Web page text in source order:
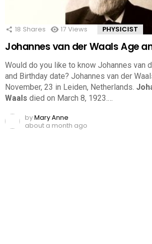
18 Shares 17 Views PHYSICIST
Johannes van der Waals Age
Would do you like to know Johannes van
and Birthday date? Johannes van der
November, 23 in Leiden, Netherlands.
Waals died on March 8, 1923.…
byMary Anne
about a month ago